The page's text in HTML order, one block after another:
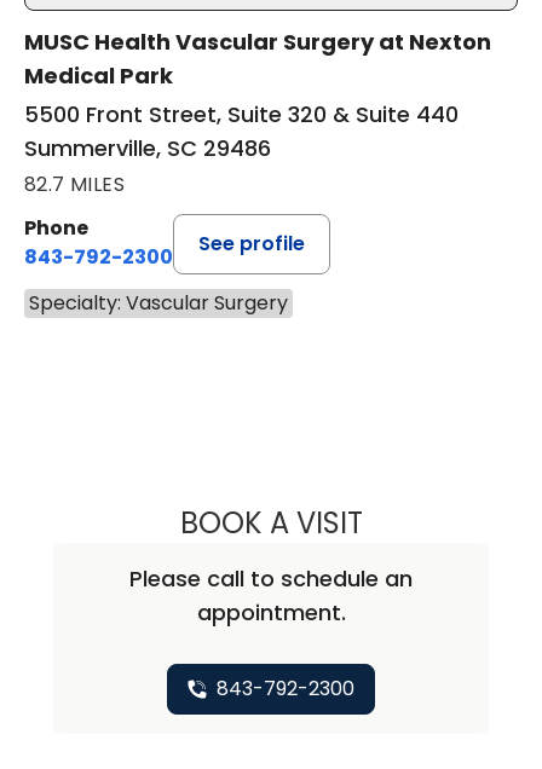
MUSC Health Vascular Surgery at Nexton
Medical Park
5500 Front Street, Suite 320 & Suite 440
Summerville, SC 29486
82.7 MILES
Phone
843-792-2300
See profile
Specialty: Vascular Surgery
BOOK A VISITANTWANA
Please call to schedule an
appointment.
843-792-2300